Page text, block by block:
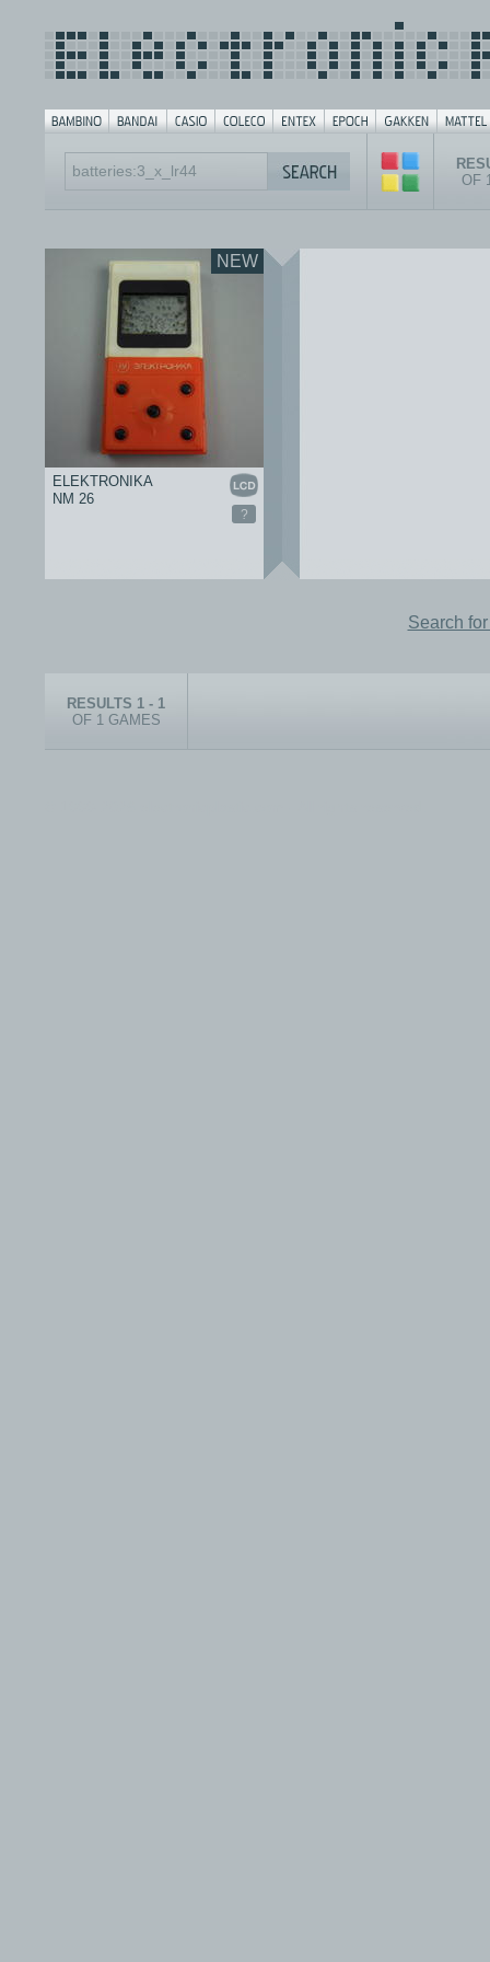
OF
NEW
?
ELEKTRONIKA
NM 26
Search
RESULTS 1 - 1
OF 1 GAMES